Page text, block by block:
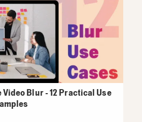
Blur - 12 Practical Use